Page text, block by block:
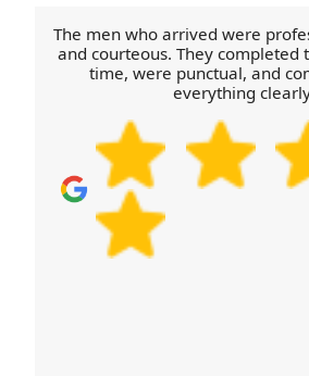
approach before the crew arrives,
move stay on schedule.
The men who arrived were
and courteous. They completed
time, were punctual, and
everything